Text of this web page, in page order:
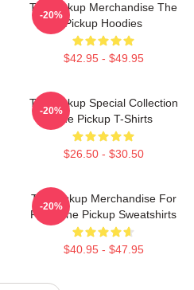
The Pickup Merchandise The
Pickup Hoodies
$42.95 - $49.95
-20%
The Pickup Special Collection
The Pickup T-Shirts
$26.50 - $30.50
-20%
The Pickup Merchandise For
Fans The Pickup Sweatshirts
$40.95 - $47.95
-20%